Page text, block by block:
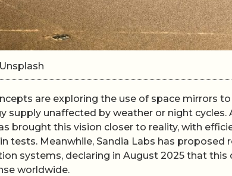
are exploring the use of space mirrors
supply unaffected by weather or night
brought this vision closer to reality, with
tests. Meanwhile, Sandia Labs has
systems, declaring in August 2025 that
worldwide.